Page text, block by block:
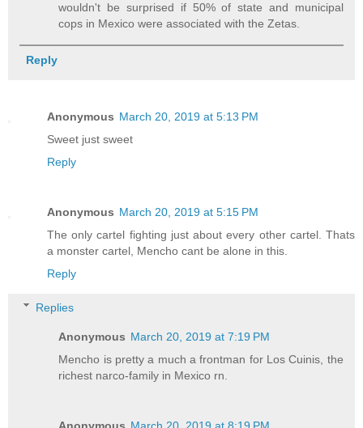
wouldn't be surprised if 50% of state and municipal
cops in Mexico were associated with the Zetas.
Reply
Anonymous March 20, 2019 at 5:13 PM
Sweet just sweet
Reply
Anonymous March 20, 2019 at 5:15 PM
The only cartel fighting just about every other cartel. Thats
a monster cartel, Mencho cant be alone in this.
Reply
Replies
Anonymous March 20, 2019 at 7:19 PM
Mencho is pretty a much a frontman for Los Cuinis, the
richest narco-family in Mexico rn.
Anonymous March 20, 2019 at 8:19 PM